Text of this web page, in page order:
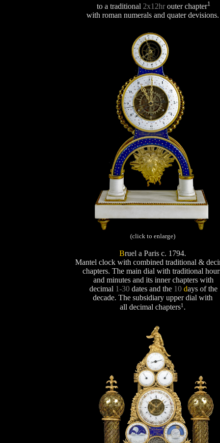
to a traditional 2x12hrouter chapter1
with roman numerals and quater devisions.
(click to enlarge)
Bruel a Paris c. 1794.
Mantel clock with combined traditional &
chapters. The main dial with traditional
and minutes and its inner chapters with
decimal 1-30 dates and the 10 days of the
decade. The subsidiary upper dial with
all decimal chapters1 .